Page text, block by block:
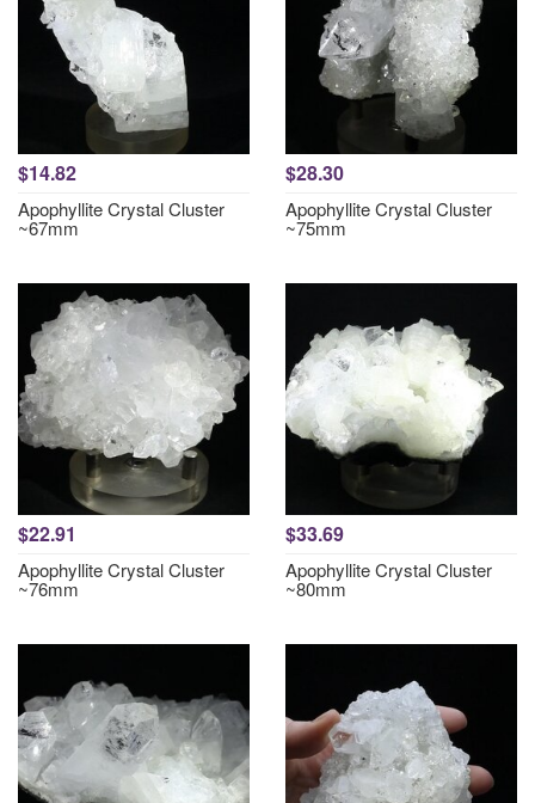
$14.82
Apophyllite Crystal Cluster
~67mm
$28.30
Apophyllite Crystal Cluster
~75mm
$22.91
Apophyllite Crystal Cluster
~76mm
$33.69
Apophyllite Crystal Cluster
~80mm